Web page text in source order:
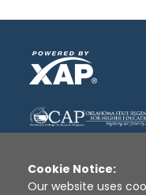
Cookie Notice:
Our website uses